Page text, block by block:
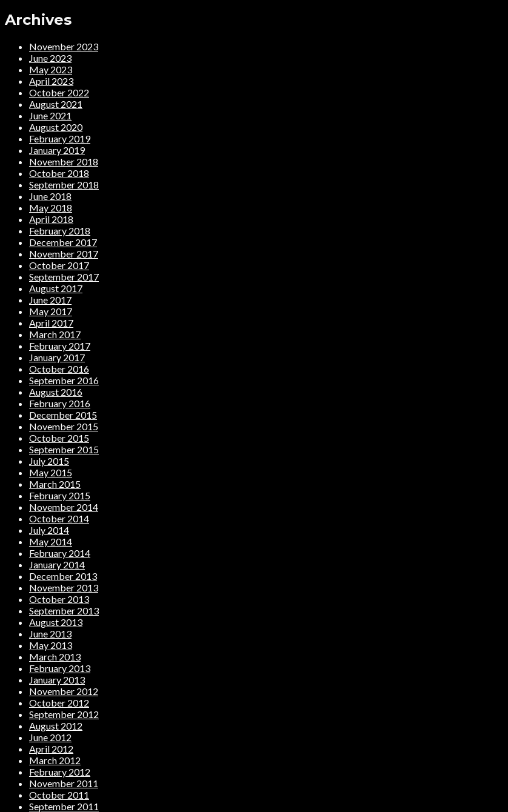
Archives
November 2023
June 2023
May 2023
April 2023
October 2022
August 2021
June 2021
August 2020
February 2019
January 2019
November 2018
October 2018
September 2018
June 2018
May 2018
April 2018
February 2018
December 2017
November 2017
October 2017
September 2017
August 2017
June 2017
May 2017
April 2017
March 2017
February 2017
January 2017
October 2016
September 2016
August 2016
February 2016
December 2015
November 2015
October 2015
September 2015
July 2015
May 2015
March 2015
February 2015
November 2014
October 2014
July 2014
May 2014
February 2014
January 2014
December 2013
November 2013
October 2013
September 2013
August 2013
June 2013
May 2013
March 2013
February 2013
January 2013
November 2012
October 2012
September 2012
August 2012
June 2012
April 2012
March 2012
February 2012
November 2011
October 2011
September 2011